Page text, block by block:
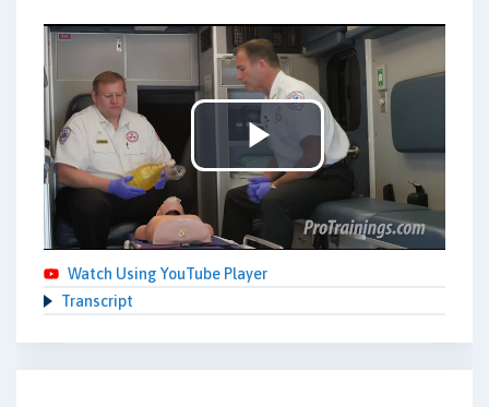
Play
Video
Watch Using YouTube Player
Transcript